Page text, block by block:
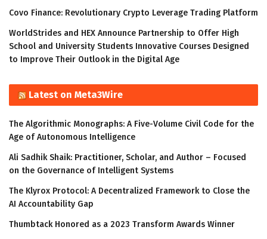
Covo Finance: Revolutionary Crypto Leverage Trading Platform
WorldStrides and HEX Announce Partnership to Offer High
School and University Students Innovative Courses Designed
to Improve Their Outlook in the Digital Age
Latest on Meta3Wire
The Algorithmic Monographs: A Five-Volume Civil Code for the
Age of Autonomous Intelligence
Ali Sadhik Shaik: Practitioner, Scholar, and Author – Focused
on the Governance of Intelligent Systems
The Klyrox Protocol: A Decentralized Framework to Close the
AI Accountability Gap
Thumbtack Honored as a 2023 Transform Awards Winner